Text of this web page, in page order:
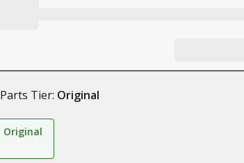
Parts Tier: Original
Original